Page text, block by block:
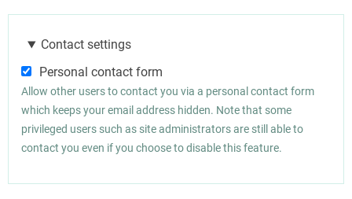
Contact settings
Personal contact form
Allow other users to contact you via a personal contact form
which keeps your email address hidden. Note that some
privileged users such as site administrators are still able to
contact you even if you choose to disable this feature.